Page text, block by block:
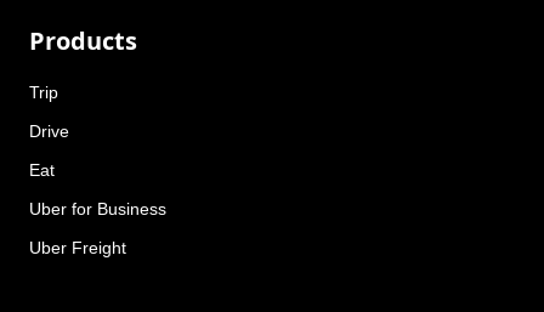
Products
Trip
Drive
Eat
Uber for Business
Uber Freight